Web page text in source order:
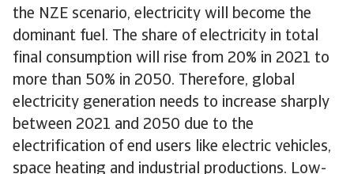
the NZE scenario, electricity will become the
dominant fuel. The share of electricity in total
final consumption will rise from 20% in 2021 to
more than 50% in 2050. Therefore, global
electricity generation needs to increase sharply
between 2021 and 2050 due to the
electrification of end users like electric vehicles,
space heating and industrial productions. Low-